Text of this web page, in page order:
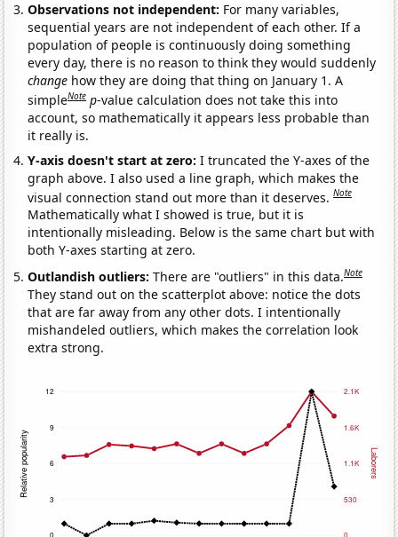
Observations not independent: For many variables,
sequential years are not independent of each other. If a
population of people is continuously doing something
every day, there is no reason to think they would suddenly
change how they are doing that thing on January 1. A
simpleNote p-value calculation does not take this into
account, so mathematically it appears less probable than
it really is.
Y-axis doesn't start at zero:I truncated the Y-axes of the
graph above. I also used a line graph, which makes the
visual connection stand out more than it deserves.Note
Mathematically what I showed is true, but it is
intentionally misleading. Below is the same chart but with
both Y-axes starting at zero.
Outlandish outliers:There are "outliers" in this data.Note
They stand out on the scatterplot above: notice the dots
that are far away from any other dots. I intentionally
mishandeled outliers, which makes the correlation look
extra strong.